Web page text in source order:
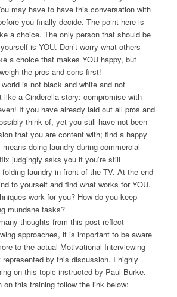
may have to have this conversation with
you finally decide. The point here is
a choice. The only person that should be
is YOU. Don’t worry what others
a choice that makes YOU happy, but
the pros and cons first!
is not black and white and not
like a Cinderella story: compromise with
If you have already laid out all pros and
think of, yet you still have not been
that you are content with; find a happy
doing laundry during commercial
judgingly asks you if you’re still
laundry in front of the TV. At the end
to yourself and find what works for YOU.
work for you? How do you keep
mundane tasks?
thoughts from this post reflect
approaches, it is important to be aware
to the actual Motivational Interviewing
by this discussion. I highly
on this topic instructed by Paul Burke.
on this training follow the link below: